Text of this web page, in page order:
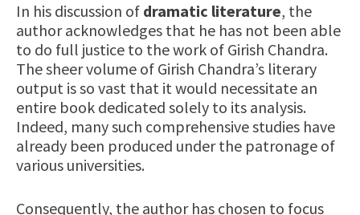
In his discussion of dramatic literature, the
author acknowledges that he has not been able
to do full justice to the work of Girish Chandra.
The sheer volume of Girish Chandra’s literary
output is so vast that it would necessitate an
entire book dedicated solely to its analysis.
Indeed, many such comprehensive studies have
already been produced under the patronage of
various universities.
Consequently, the author has chosen to focus